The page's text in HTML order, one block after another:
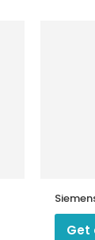
Motors
Get